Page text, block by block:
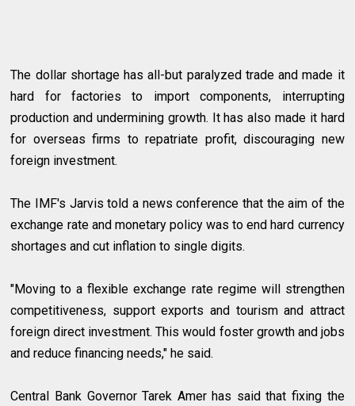
The dollar shortage has all-but paralyzed trade and made it
hard for factories to import components, interrupting
production and undermining growth. It has also made it hard
for overseas firms to repatriate profit, discouraging new
foreign investment.
The IMF's Jarvis told a news conference that the aim of the
exchange rate and monetary policy was to end hard currency
shortages and cut inflation to single digits.
"Moving to a flexible exchange rate regime will strengthen
competitiveness, support exports and tourism and attract
foreign direct investment. This would foster growth and jobs
and reduce financing needs," he said.
Central Bank Governor Tarek Amer has said that fixing the